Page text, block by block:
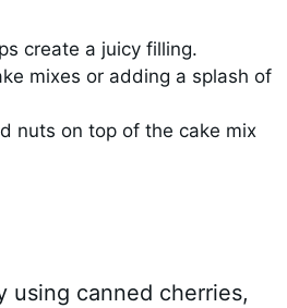
create a juicy filling.
mixes or adding a splash of
nuts on top of the cake mix
using canned cherries,